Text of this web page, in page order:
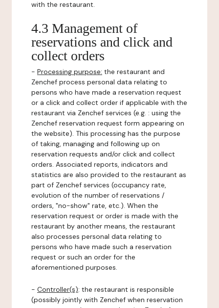
with the restaurant.
4.3 Management of
reservations and click and
collect orders
- Processing purpose: the restaurant and
Zenchef process personal data relating to
persons who have made a reservation request
or a click and collect order if applicable with the
restaurant via Zenchef services (e.g. : using the
Zenchef reservation request form appearing on
the website). This processing has the purpose
of taking, managing and following up on
reservation requests and/or click and collect
orders. Associated reports, indicators and
statistics are also provided to the restaurant as
part of Zenchef services (occupancy rate,
evolution of the number of reservations /
orders, "no-show" rate, etc.). When the
reservation request or order is made with the
restaurant by another means, the restaurant
also processes personal data relating to
persons who have made such a reservation
request or such an order for the
aforementioned purposes.
- Controller(s): the restaurant is responsible
(possibly jointly with Zenchef when reservation